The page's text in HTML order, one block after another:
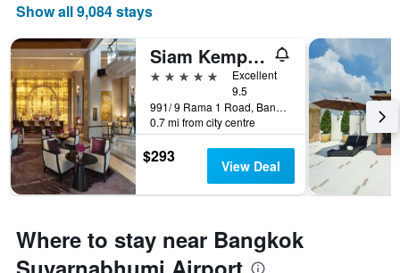
Show all 9,084 stays
Siam Kempinski Hotel Bangkok
5 stars
Excellent
9.5
991/ 9 Rama 1 Road, Bangkok, Thailand
0.7 mi from city centre
$293 View Deal
Where to stay near Bangkok